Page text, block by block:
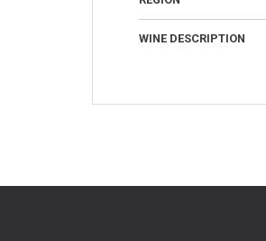
WINE DESCRIPTION